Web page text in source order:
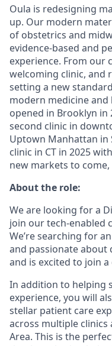
Oula is redesigning
up. Our modern
of obstetrics and
evidence-based and
experience. From our
welcoming clinic, and
setting a new
modern medicine
opened in Brooklyn in
second clinic in
Uptown Manhattan in
clinic in CT in 2025
new markets to
About the role:
We are looking for a
join our tech-enabled
We’re searching for
and passionate about
and is excited to join
In addition to helping
experience, you will
stellar patient care
across multiple clinics
Area. This is the